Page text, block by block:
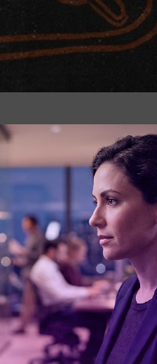
critical step prior
and are able
gain greater
will invariably
practices
that many